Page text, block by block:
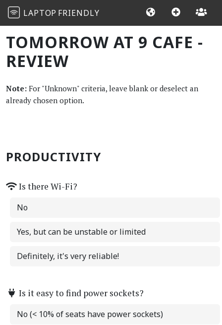
LAPTOP FRIENDLY
TOMORROW AT 9 CAFE -
REVIEW
Note: For "Unknown" criteria, leave blank or deselect an
already chosen option.
PRODUCTIVITY
Is there Wi-Fi?
No
Yes, but can be unstable or limited
Definitely, it's very reliable!
Is it easy to find power sockets?
No (< 10% of seats have power sockets)